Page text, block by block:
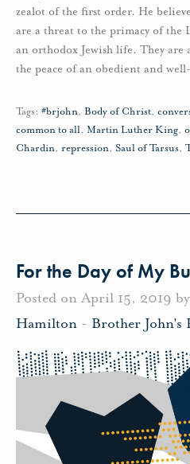
zealot of the first order. He
are a threat to the primacy of the
an orthodox Jewish life. They
the peace of an obedient and
Tags: #brjohn, Body of Christ,
common to all, Martin Luther King,
Chardin, repression, Saul of Tarsus,
For the Day of My
Posted on April 15, 2019 by
Hamilton - Brother John's